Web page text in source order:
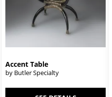
Accent Table
by Butler Specialty